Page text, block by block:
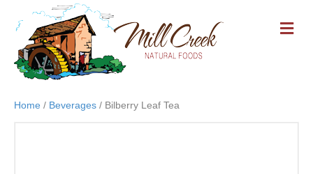
M
E
Home / Beverages / Bilberry Leaf Tea